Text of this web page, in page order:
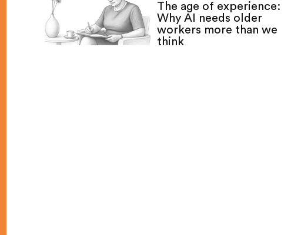
The age of experience:
Why AI needs older
workers more than we
think